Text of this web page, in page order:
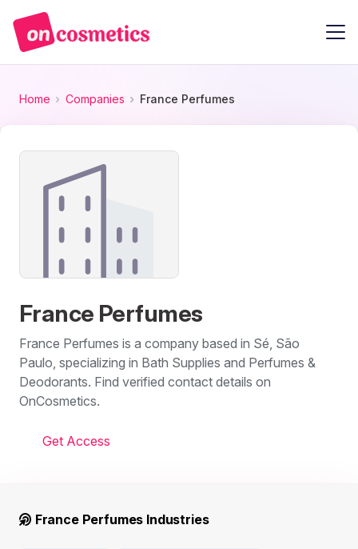
Home Companies France Perfumes
France Perfumes
France Perfumes is a company based in Sé, São
Paulo, specializing in Bath Supplies and Perfumes &
Deodorants. Find verified contact details on
OnCosmetics.
Get Access
France Perfumes Industries